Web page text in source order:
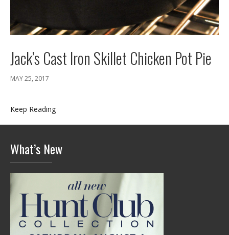
Jack’s Cast Iron Skillet Chicken Pot Pie
MAY 25, 2017
Keep Reading
What’s New